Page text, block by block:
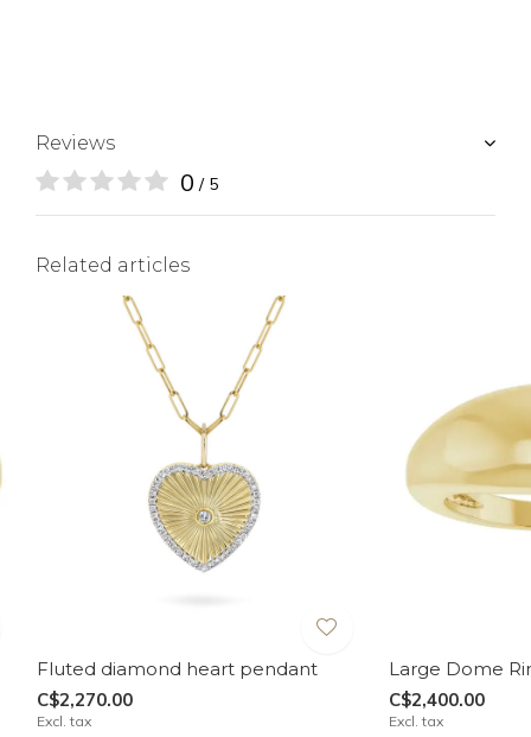
Reviews
0 / 5
Related articles
Fluted diamond heart pendant
C$2,270.00
Excl. tax
Large Dome
C$2,400.00
Excl. tax